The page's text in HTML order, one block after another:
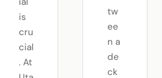
is
cru
cial
. At
tw
ee
n a
de
ck